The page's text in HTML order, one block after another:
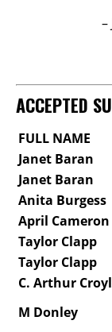
–
ACCEPTED
FULL NAME
Janet Baran
Janet Baran
Anita Burgess
April Cameron
Taylor Clapp
Taylor Clapp
C. Arthur
M Donley